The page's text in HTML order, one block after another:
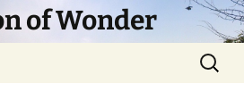
of Wonder
Search
for: